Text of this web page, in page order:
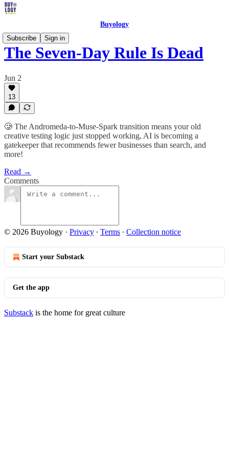
Buyology
Subscribe
Sign in
The Seven-Day Rule Is Dead
Jun 2
13
🥲 The Andromeda-to-Muse-Spark transition means your old
creative testing logic just stopped working, AI is becoming a
gatekeeper that recommends fewer businesses than search, and
more!
Read →
Comments
© 2026 Buyology · Privacy ∙ Terms ∙ Collection notice
Start your Substack
Get the app
Substack is the home for great culture